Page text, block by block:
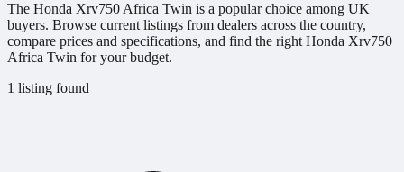
The Honda Xrv750 Africa Twin is a popular choice among UK
buyers. Browse current listings from dealers across the country,
compare prices and specifications, and find the right Honda Xrv750
Africa Twin for your budget.
1 listing found